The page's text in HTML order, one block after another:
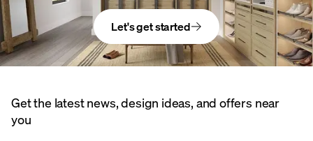
Let's get started
Get the latest news, design ideas, and offers near
you